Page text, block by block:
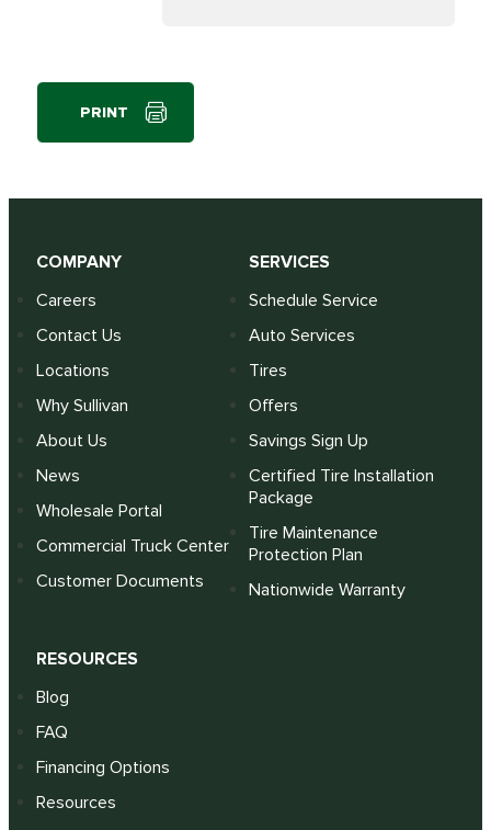
PRINT
COMPANY
Careers
Contact Us
Locations
Why Sullivan
About Us
News
Wholesale Portal
Commercial Truck Center
Customer Documents
SERVICES
Schedule Service
Auto Services
Tires
Offers
Savings Sign Up
Certified Tire Installation
Package
Tire Maintenance
Protection Plan
Nationwide Warranty
RESOURCES
Blog
FAQ
Financing Options
Resources